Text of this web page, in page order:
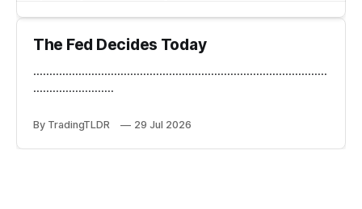
The Fed Decides Today
...........................................................................................
.........................
By TradingTLDR 29 Jul 2026